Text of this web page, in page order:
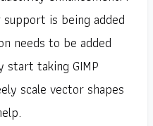
is being added
needs to be added
start taking GIMP
scale vector shapes